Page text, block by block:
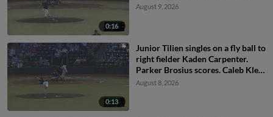
0:16
August 9, 2026
0:13
Junior Tilien singles on a fly ball to
right fielder Kaden Carpenter.
Parker Brosius scores. Caleb Klein
to 2nd.
August 8, 2026